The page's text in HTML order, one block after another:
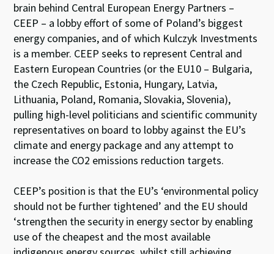
brain behind Central European Energy Partners –
CEEP – a lobby effort of some of Poland’s biggest
energy companies, and of which Kulczyk Investments
is a member. CEEP seeks to represent Central and
Eastern European Countries (or the EU10 – Bulgaria,
the Czech Republic, Estonia, Hungary, Latvia,
Lithuania, Poland, Romania, Slovakia, Slovenia),
pulling high-level politicians and scientific community
representatives on board to lobby against the EU’s
climate and energy package and any attempt to
increase the CO2 emissions reduction targets.
CEEP’s position is that the EU’s ‘environmental policy
should not be further tightened’ and the EU should
‘strengthen the security in energy sector by enabling
use of the cheapest and the most available